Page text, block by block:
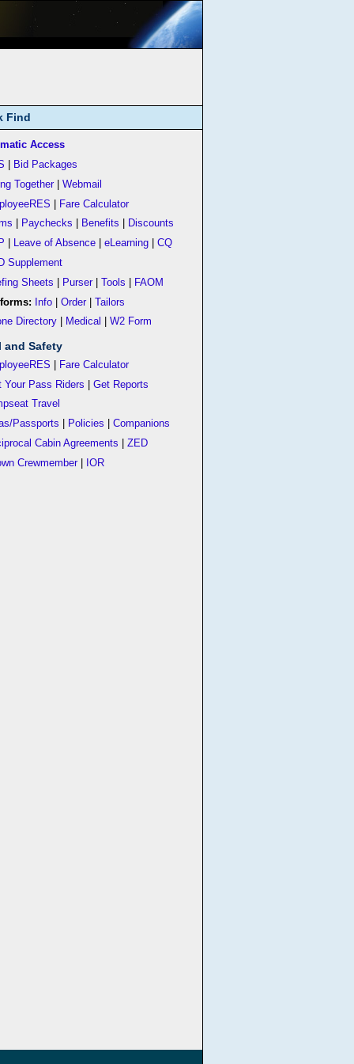
Find
Access
Bid Packages
Together|Webmail
Fare Calculator
Paychecks Benefits
Discounts
Leave of Absence |eLearning |CQ
Supplement
Sheets
Purser|Tools
FAOM
Info |Order|Tailors
Directory
Medical |W2 Form
and Safety
Fare Calculator
Your Pass Riders |Get Reports
Travel
Passports
Policies |Companions
Cabin Agreements |ZED
Crewmember| IOR